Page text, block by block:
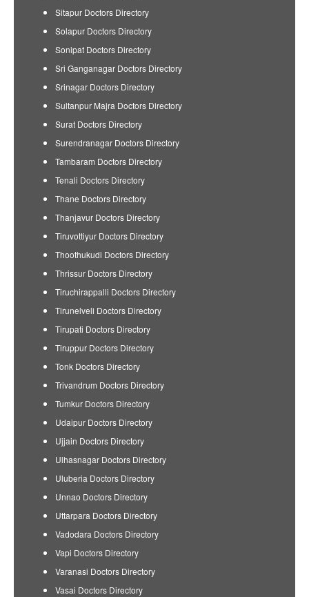
Sitapur Doctors Directory
Solapur Doctors Directory
Sonipat Doctors Directory
Sri Ganganagar Doctors Directory
Srinagar Doctors Directory
Sultanpur Majra Doctors Directory
Surat Doctors Directory
Surendranagar Doctors Directory
Tambaram Doctors Directory
Tenali Doctors Directory
Thane Doctors Directory
Thanjavur Doctors Directory
Tiruvottiyur Doctors Directory
Thoothukudi Doctors Directory
Thrissur Doctors Directory
Tiruchirappalli Doctors Directory
Tirunelveli Doctors Directory
Tirupati Doctors Directory
Tiruppur Doctors Directory
Tonk Doctors Directory
Trivandrum Doctors Directory
Tumkur Doctors Directory
Udaipur Doctors Directory
Ujjain Doctors Directory
Ulhasnagar Doctors Directory
Uluberia Doctors Directory
Unnao Doctors Directory
Uttarpara Doctors Directory
Vadodara Doctors Directory
Vapi Doctors Directory
Varanasi Doctors Directory
Vasai Doctors Directory